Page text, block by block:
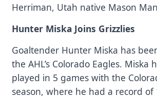
Herriman, Utah native Mason
Hunter Miska Joins Grizzlies
Goaltender Hunter Miska has
the AHL’s Colorado Eagles.
played in 5 games with the
season, where he had a record of